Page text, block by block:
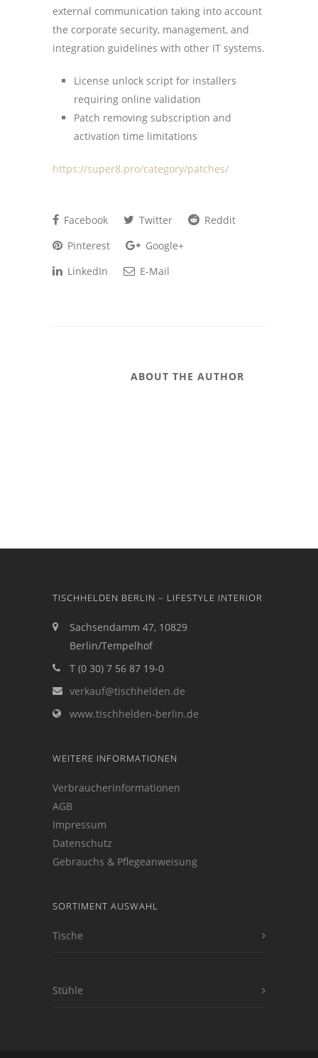
external communication taking into account
the corporate security, management, and
integration guidelines with other IT systems.
License unlock script for installers
requiring online validation
Patch removing subscription and
activation time limitations
https://super8.pro/category/patches/
Facebook Twitter
Reddit
Pinterest
Google+
LinkedIn
E-Mail
ABOUT THE AUTHOR
TISCHHELDEN BERLIN – LIFESTYLE INTERIOR
Sachsendamm 47, 10829
Berlin/Tempelhof
T (0 30) 7 56 87 19-0
verkauf@tischhelden.de
www.tischhelden-berlin.de
WEITERE INFORMATIONEN
Verbraucherinformationen
AGB
Impressum
Datenschutz
Gebrauchs & Pflegeanweisung
SORTIMENT AUSWAHL
Tische
Stühle